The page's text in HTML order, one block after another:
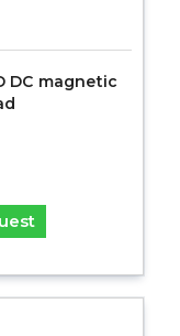
DC magnetic